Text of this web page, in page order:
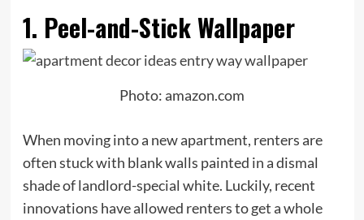
1. Peel-and-Stick Wallpaper
Photo: amazon.com
When moving into a new apartment, renters are
often stuck with blank walls painted in a dismal
shade of landlord-special white. Luckily, recent
innovations have allowed renters to get a whole